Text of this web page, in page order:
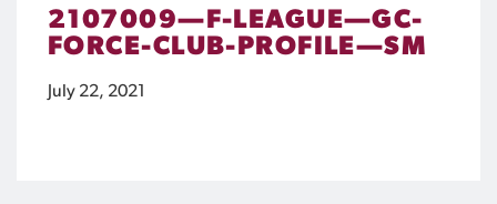
2107009—F-LEAGUE—GC-
FORCE-CLUB-PROFILE—SM
July 22, 2021